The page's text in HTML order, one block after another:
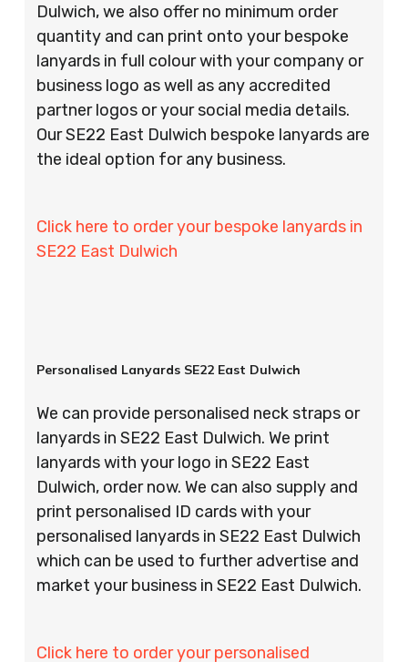
Dulwich, we also offer no minimum order
quantity and can print onto your bespoke
lanyards in full colour with your company or
business logo as well as any accredited
partner logos or your social media details.
Our SE22 East Dulwich bespoke lanyards are
the ideal option for any business.
Click here to order your bespoke lanyards in
SE22 East Dulwich
Personalised Lanyards SE22 East Dulwich
We can provide personalised neck straps or
lanyards in SE22 East Dulwich. We print
lanyards with your logo in SE22 East
Dulwich, order now. We can also supply and
print personalised ID cards with your
personalised lanyards in SE22 East Dulwich
which can be used to further advertise and
market your business in SE22 East Dulwich.
Click here to order your personalised